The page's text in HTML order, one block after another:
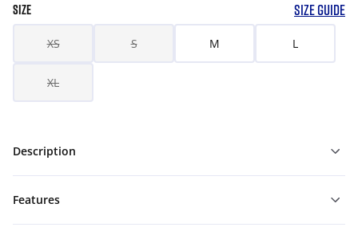
SIZE SIZE GUIDE
XS S M L
XL
Description
Features